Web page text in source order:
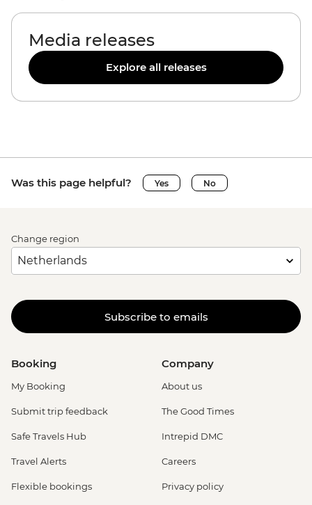
Media releases
Explore all releases
Was this page helpful? Yes No
Change region
Subscribe to emails
Booking
My Booking
Submit trip feedback
Safe Travels Hub
Travel Alerts
Flexible bookings
Company
About us
The Good Times
Intrepid DMC
Careers
Privacy policy